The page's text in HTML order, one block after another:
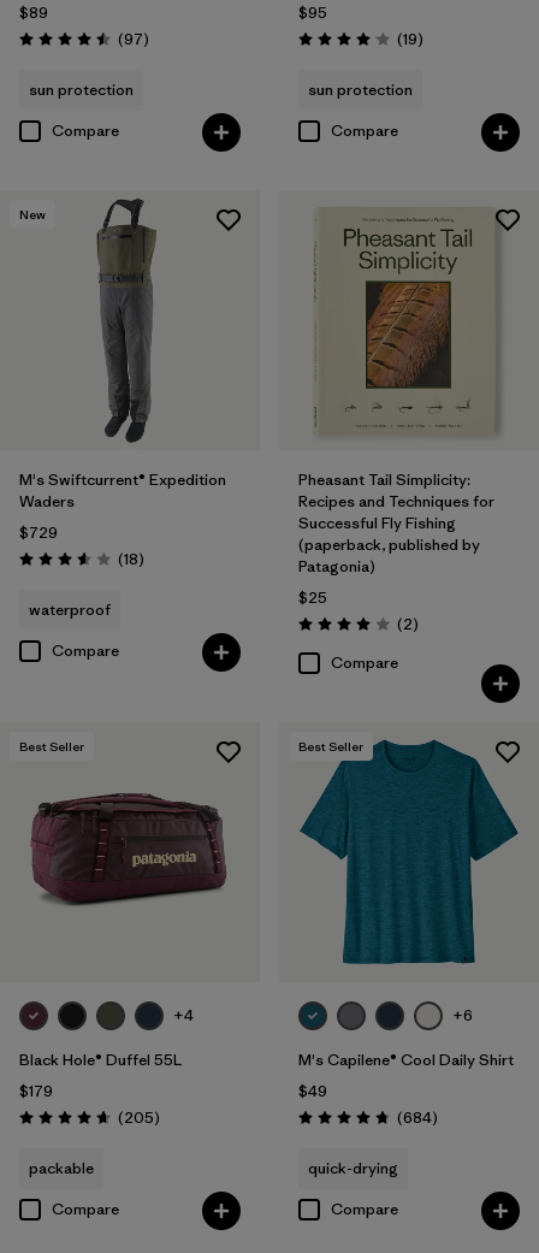
$89
Rating: 4.5 / 5 (97Reviews
)
sun protection
Compare
$95
Rating: 4.1 / 5 (19Reviews
)
sun protection
Compare
New
M's Swiftcurrent® Expedition
Waders
$729
Rating: 3.6 / 5 (18Reviews
)
waterproof
Compare
Pheasant Tail Simplicity:
Recipes and Techniques for
Successful Fly Fishing
(paperback, published by
Patagonia)
$25
Rating: 4.0 / 5 (2Reviews
)
Compare
Best Seller
+4
Black Hole® Duffel 55L
$179
Rating: 4.7 / 5 (205Reviews
)
packable
Compare
Best Seller
+6
M's Capilene® Cool Daily Shirt
$49
Rating: 4.7 / 5 (684Reviews
)
quick-drying
Compare